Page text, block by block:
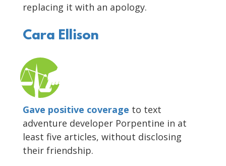
replacing it with an apology.
Cara Ellison
Gave positive coverage to text
adventure developer Porpentine in at
least five articles, without disclosing
their friendship.